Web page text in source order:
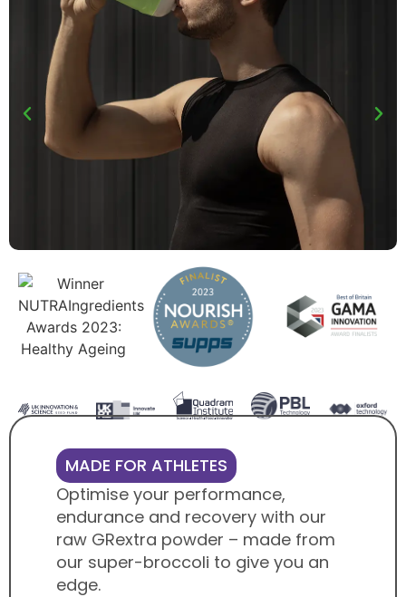
MADE FOR ATHLETES
Optimise your performance,
endurance and recovery with our
raw GRextra powder – made from
our super-broccoli to give you an
edge.